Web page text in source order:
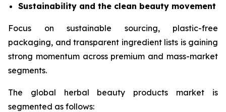
Sustainability and the clean beauty movement
Focus on sustainable sourcing, plastic-free
packaging, and transparent ingredient lists is gaining
strong momentum across premium and mass-market
segments.
The global herbal beauty products market is
segmented as follows: